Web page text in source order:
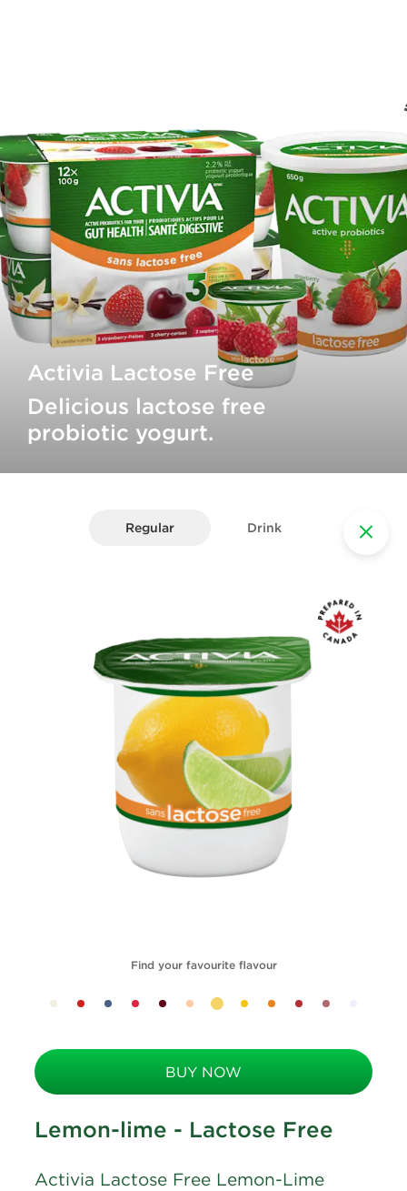
Activia Lactose Free
Delicious lactose free
probiotic yogurt.
Regular Drink
Find your favourite flavour
BUY NOW
Lemon-lime - Lactose Free
Activia Lactose Free Lemon-Lime